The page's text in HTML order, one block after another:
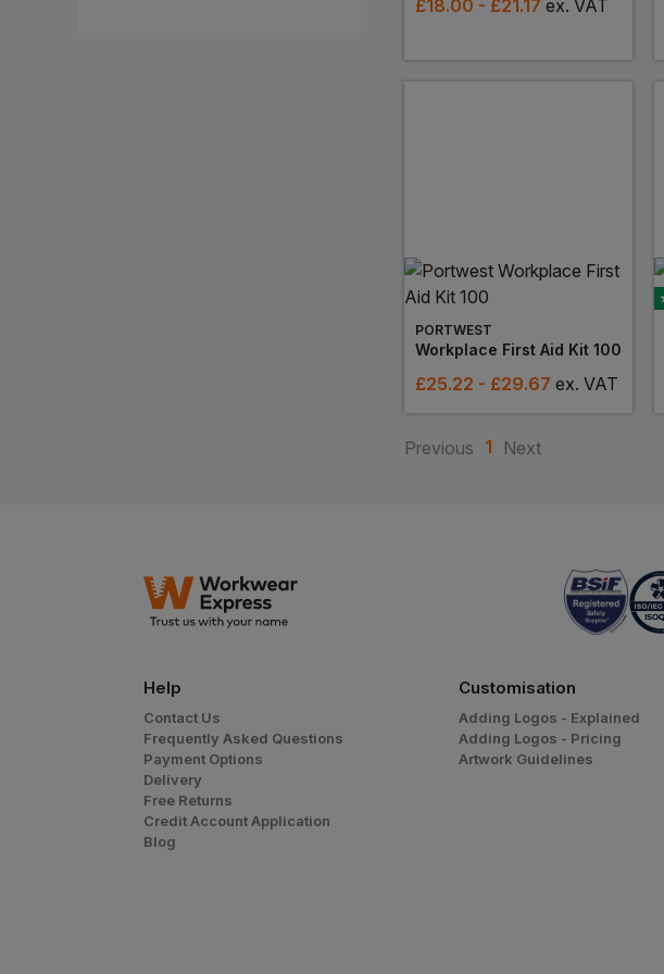
£18.00 - £21.17 ex. VAT
PORTWEST
Workplace First Aid Kit 100
£25.22 - £29.67 ex. VAT
Previous 1 Next
Help
Contact Us
Frequently Asked Questions
Payment Options
Delivery
Free Returns
Credit Account Application
Blog
Customisation
Adding Logos - Explained
Adding Logos - Pricing
Artwork Guidelines